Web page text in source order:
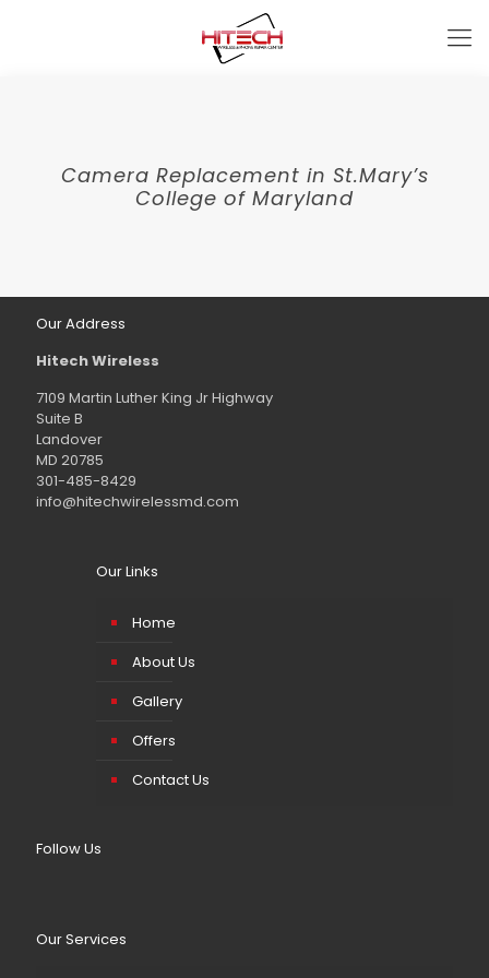
Camera Replacement in St.Mary’s
College of Maryland
Our Address
Hitech Wireless
7109 Martin Luther King Jr Highway
Suite B
Landover
MD 20785
301-485-8429
info@hitechwirelessmd.com
Our Links
Home
About Us
Gallery
Offers
Contact Us
Follow Us
Our Services